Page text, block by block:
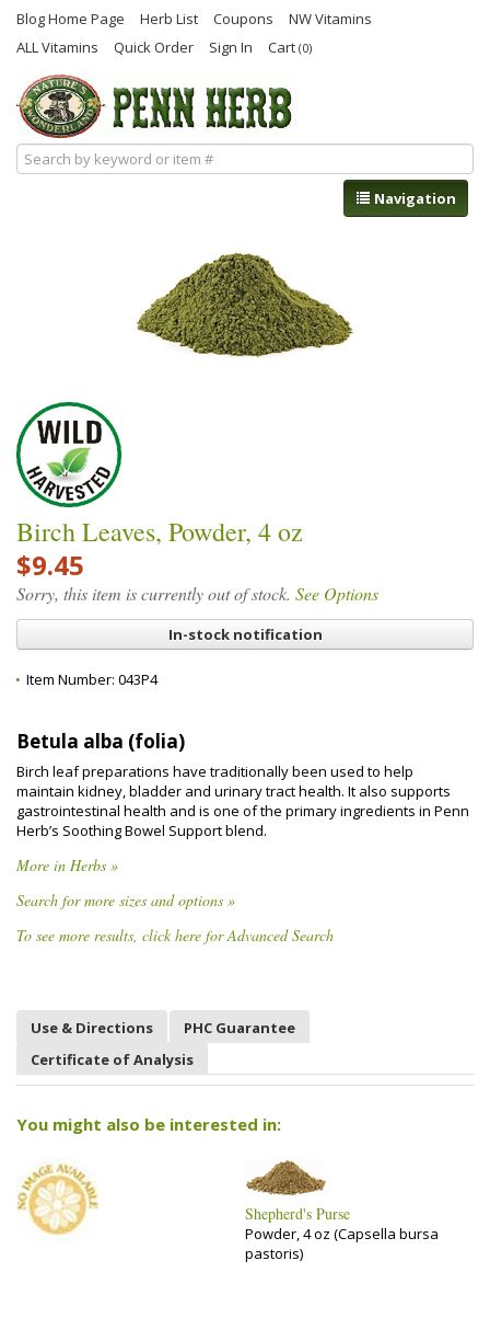
Blog Home Page Herb List Coupons
NW Vitamins
ALL Vitamins
Quick Order Sign In Cart (0)
Navigation
Birch Leaves, Powder, 4 oz
$9.45
Sorry, this item is currently out of stock. See Options
In-stock notification
Item Number: 043P4
Betula alba (folia)
Birch leaf preparations have traditionally been used to help
maintain kidney, bladder and urinary tract health. It also supports
gastrointestinal health and is one of the primary ingredients in Penn
Herb’s Soothing Bowel Support blend.
More in Herbs »
Search for more sizes and options »
To see more results, click here for Advanced Search
Use & Directions
PHC Guarantee
Certificate of Analysis
You might also be interested in:
Shepherd's Purse
Powder, 4 oz (Capsella bursa
pastoris)